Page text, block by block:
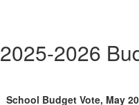
2025-2026
School Budget Vote, May